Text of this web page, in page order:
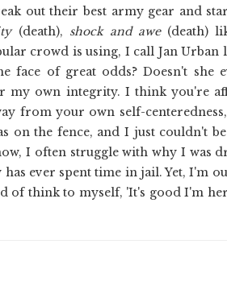
out their best army gear and
(death), shock and awe(death)
crowd is using, I call Jan Urban
of great odds? Doesn't she
my own integrity. I think you're
from your own self-
on the fence, and I just couldn't
I often struggle with why I was
ever spent time in jail. Yet, I'm
think to myself, 'It's good I'm